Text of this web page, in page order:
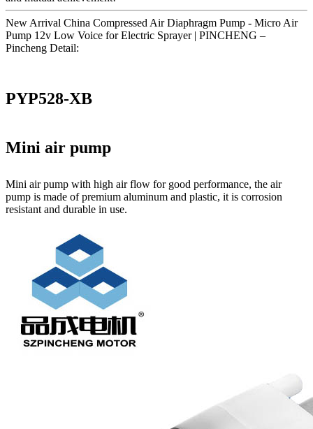
New Arrival China Compressed Air Diaphragm Pump - Micro Air
Pump 12v Low Voice for Electric Sprayer | PINCHENG –
Pincheng Detail:
PYP528-XB
Mini air pump
Mini air pump with high air flow for good performance, the air
pump is made of premium aluminum and plastic, it is corrosion
resistant and durable in use.